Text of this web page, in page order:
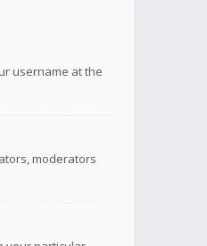
username at the
moderators